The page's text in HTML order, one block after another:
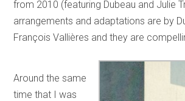
from 2010 (featuring Dubeau and Julie
arrangements and adaptations are by
François Vallières and they are
Around the same
time that I was